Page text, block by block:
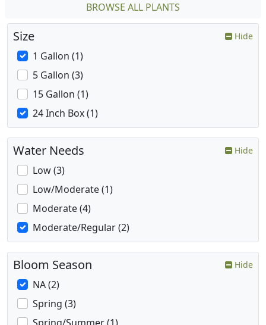
BROWSE ALL PLANTS
Size Hide
1 Gallon (1)
5 Gallon (3)
15 Gallon (1)
24 Inch Box (1)
Water Needs Hide
Low (3)
Low/Moderate (1)
Moderate (4)
Moderate/Regular (2)
Bloom Season Hide
NA (2)
Spring (3)